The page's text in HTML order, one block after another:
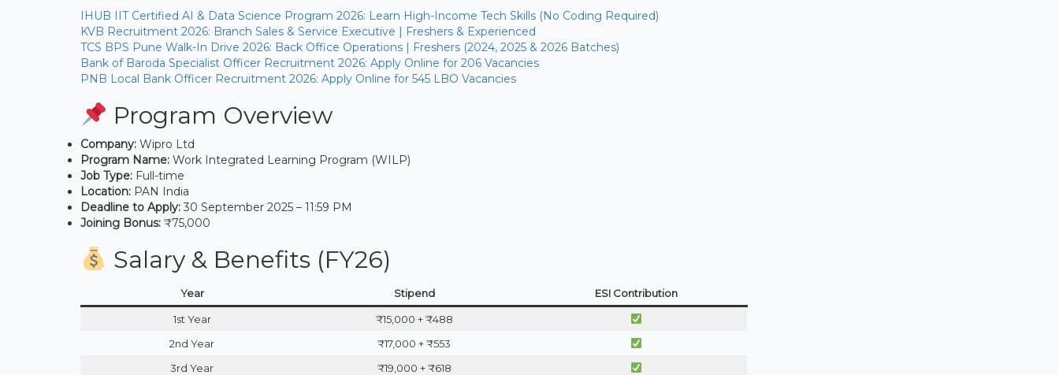
IHUB IIT Certified AI & Data Science Program 2026: Learn High-Income Tech Skills (No Coding Required)
KVB Recruitment 2026: Branch Sales & Service Executive | Freshers & Experienced
TCS BPS Pune Walk-In Drive 2026: Back Office Operations | Freshers (2024, 2025 & 2026 Batches)
Bank of Baroda Specialist Officer Recruitment 2026: Apply Online for 206 Vacancies
PNB Local Bank Officer Recruitment 2026: Apply Online for 545 LBO Vacancies
Program Overview
Company: Wipro Ltd
Program Name: Work Integrated Learning Program (WILP)
Job Type: Full-time
Location: PAN India
Deadline to Apply: 30 September 2025 – 11:59 PM
Joining Bonus: ₹75,000
Salary & Benefits (FY26)
Year Stipend ESI Contribution
1st Year
₹15,000 + ₹488
2nd Year
₹17,000 + ₹553
3rd Year
₹19,000 + ₹618